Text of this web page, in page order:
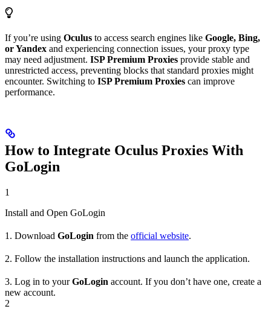
If you’re using Oculus to access search engines like Google, Bing,
or Yandex and experiencing connection issues, your proxy type
may need adjustment. ISP Premium Proxies provide stable and
unrestricted access, preventing blocks that standard proxies might
encounter. Switching to ISP Premium Proxies can improve
performance.
How to Integrate Oculus Proxies With
GoLogin
1
Install and Open GoLogin
1. Download GoLogin from the official website.
2. Follow the installation instructions and launch the application.
3. Log in to yourGoLogin account. If you don’t have one, create a
new account.
2